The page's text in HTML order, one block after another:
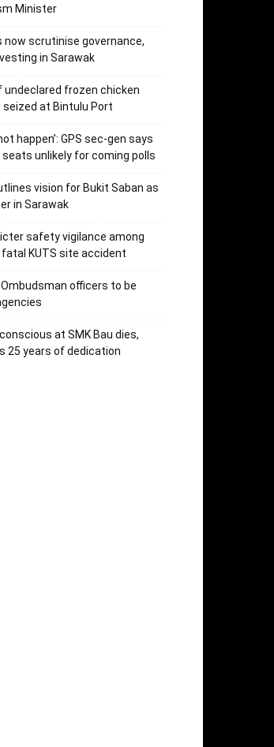
Minister
now scrutinise governance,
in Sarawak
undeclared frozen chicken
seized at Bintulu Port
happen’: GPS sec-gen says
seats unlikely for coming polls
vision for Bukit Saban as
in Sarawak
safety vigilance among
KUTS site accident
officers to be
at SMK Bau dies,
25 years of dedication